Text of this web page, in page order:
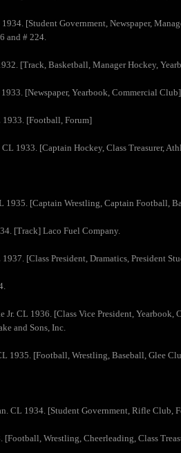
[Student Government, Newspaper,
and # 224.
[Track, Basketball, Manager Hockey,
[Newspaper, Yearbook, Commercial
1933. [Football, Forum]
1933. [Captain Hockey, Class Treasurer,
1935. [Captain Wrestling, Captain Football,
[Track] Laco Fuel Company.
[Class President, Dramatics, President
Jr. CL 1936. [Class Vice President,
and Sons, Inc.
1935. [Football, Wrestling, Baseball, Glee
CL 1934. [Student Government, Rifle Club,
[Football, Wrestling, Cheerleading, Class